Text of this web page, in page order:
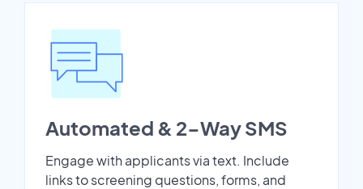
Automated & 2-Way SMS
Engage with applicants via text. Include
links to screening questions, forms, and